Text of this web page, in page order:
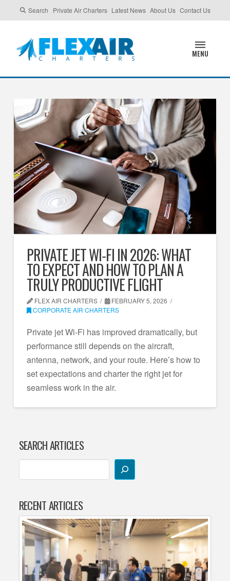
Search Private Air Charters Latest News About Us Contact Us
MENU
PRIVATE JET WI‑FI IN 2026: WHAT
TO EXPECT AND HOW TO PLAN A
TRULY PRODUCTIVE FLIGHT
FLEX AIR CHARTERS
FEBRUARY 5, 2026
CORPORATE AIR CHARTERS
Private jet Wi‑Fi has improved dramatically, but
performance still depends on the aircraft,
antenna, network, and your route. Here’s how to
set expectations and charter the right jet for
seamless work in the air.
SEARCH ARTICLES
RECENT ARTICLES